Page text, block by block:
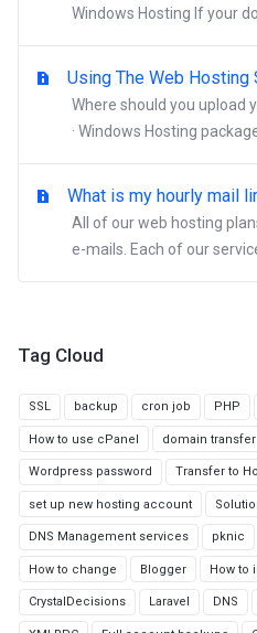
Windows Hosting If your
Using The Web Hosting
Where should you upload
· Windows Hosting package:
What is my hourly mail
All of our web hosting
e-mails. Each of our
Tag Cloud
SSL backup cron job PHP
How to use cPanel domain transfer
Wordpress password Transfer to
set up new hosting account
DNS Management services pknic
How to change Blogger How to
CrystalDecisions Laravel DNS